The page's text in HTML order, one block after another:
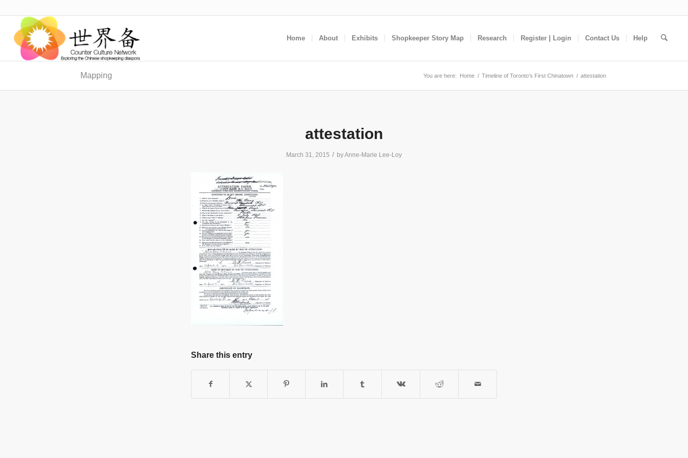
Home About Exhibits Shopkeeper Story Map Research Register | Login Contact Us Help
Mapping You are here: Home / Timeline of Toronto’s First Chinatown / attestation
attestation
March 31, 2015 / byAnne-Marie Lee-Loy
Share this entry